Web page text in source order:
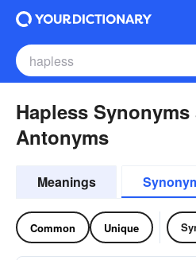
Hapless Synonyms
Antonyms
Meanings
Common Unique